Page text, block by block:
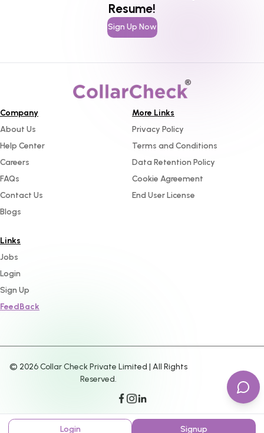
Resume!
Sign Up Now
Company
About Us
Help Center
Careers
FAQs
Contact Us
Blogs
More Links
Privacy Policy
Terms and Conditions
Data Retention Policy
Cookie Agreement
End User License
Links
Jobs
Login
Sign Up
FeedBack
© 2026Collar Check Private Limited | All Rights
Reserved.
Login Signup